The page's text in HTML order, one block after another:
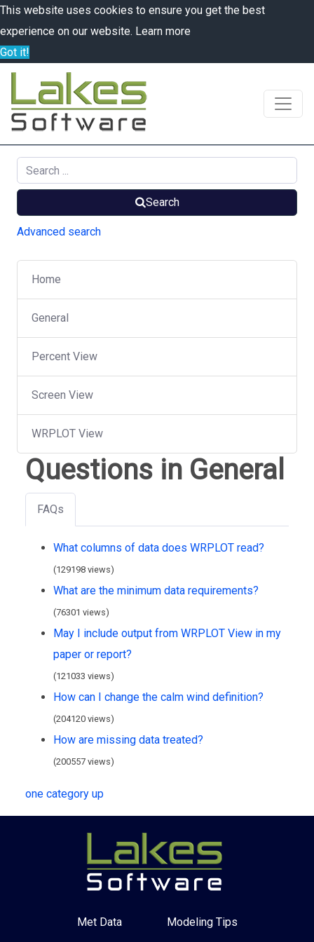
This website uses cookies to ensure you get the best
experience on our website. Learn more
Got it!
Search
Advanced search
Home
General
Percent View
Screen View
WRPLOT View
Questions in General
FAQs
What columns of data does WRPLOT read?
(129198 views)
What are the minimum data requirements?
(76301 views)
May I include output from WRPLOT View in my
paper or report?
(121033 views)
How can I change the calm wind definition?
(204120 views)
How are missing data treated?
(200557 views)
one category up
Met Data Modeling Tips